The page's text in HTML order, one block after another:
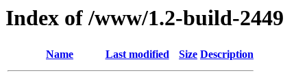
Index of /www/1.2-build-2449
Name Last modified Size Description